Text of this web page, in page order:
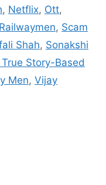
, Netflix, Ott,
Railwaymen, Scam
Shah, Sonakshi
Story-Based
Men, Vijay